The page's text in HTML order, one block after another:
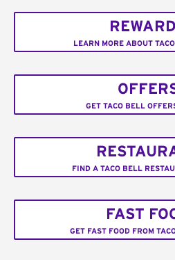
LEARN MORE ABOUT
GET TACO BELL
FIND A TACO BELL
FAST
GET FAST FOOD FROM